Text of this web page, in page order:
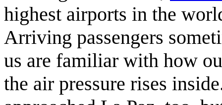
highest airports in the
Arriving passengers
us are familiar with how
the air pressure rises